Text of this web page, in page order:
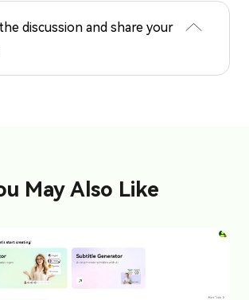
discussion and share your
May Also Like